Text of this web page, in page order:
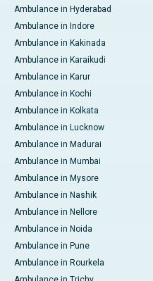
Ambulance in Hyderabad
Ambulance in Indore
Ambulance in Kakinada
Ambulance in Karaikudi
Ambulance in Karur
Ambulance in Kochi
Ambulance in Kolkata
Ambulance in Lucknow
Ambulance in Madurai
Ambulance in Mumbai
Ambulance in Mysore
Ambulance in Nashik
Ambulance in Nellore
Ambulance in Noida
Ambulance in Pune
Ambulance in Rourkela